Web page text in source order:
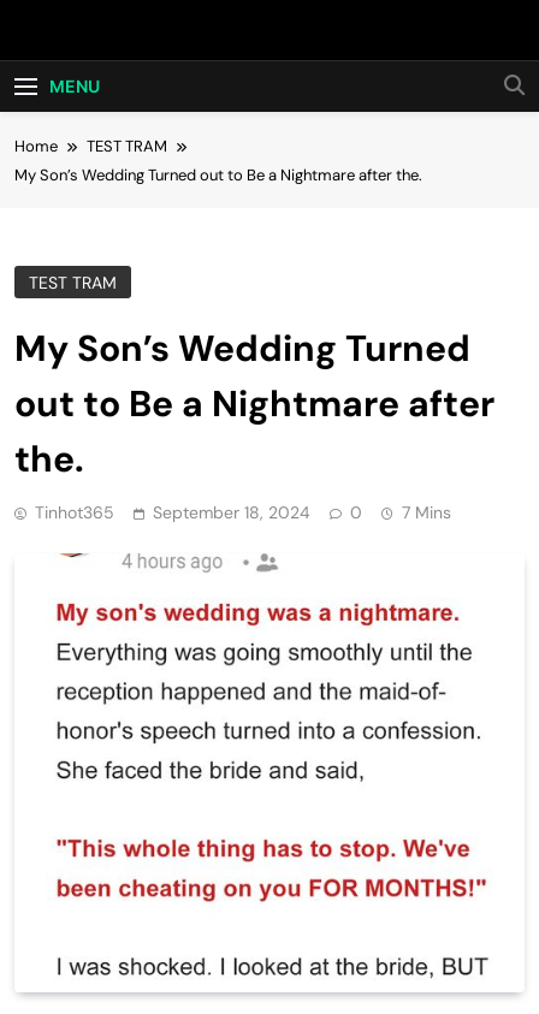
Hot24h
MENU
Home
TEST TRAM
My Son’s Wedding Turned out to Be a Nightmare after the.
TEST TRAM
My Son’s Wedding Turned
out to Be a Nightmare after
the.
Tinhot365 September 18, 2024 0 7 Mins